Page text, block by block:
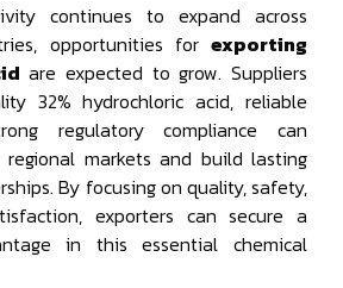
continues to expand across
opportunities for exporting
are expected to grow. Suppliers
32% hydrochloric acid, reliable
regulatory compliance can
regional markets and build lasting
By focusing on quality, safety,
exporters can secure a
in this essential chemical